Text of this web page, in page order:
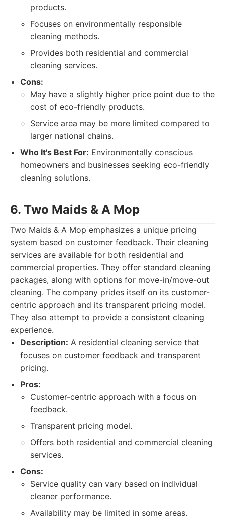
products.
Focuses on environmentally responsible
cleaning methods.
Provides both residential and commercial
cleaning services.
Cons:
May have a slightly higher price point due to the
cost of eco-friendly products.
Service area may be more limited compared to
larger national chains.
Who It's Best For: Environmentally conscious
homeowners and businesses seeking eco-friendly
cleaning solutions.
6. Two Maids & A Mop
Two Maids & A Mop emphasizes a unique pricing
system based on customer feedback. Their cleaning
services are available for both residential and
commercial properties. They offer standard cleaning
packages, along with options for move-in/move-out
cleaning. The company prides itself on its customer-
centric approach and its transparent pricing model.
They also attempt to provide a consistent cleaning
experience.
Description: A residential cleaning service that
focuses on customer feedback and transparent
pricing.
Pros:
Customer-centric approach with a focus on
feedback.
Transparent pricing model.
Offers both residential and commercial cleaning
services.
Cons:
Service quality can vary based on individual
cleaner performance.
Availability may be limited in some areas.